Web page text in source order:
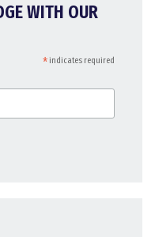
WITH OUR
*indicates required